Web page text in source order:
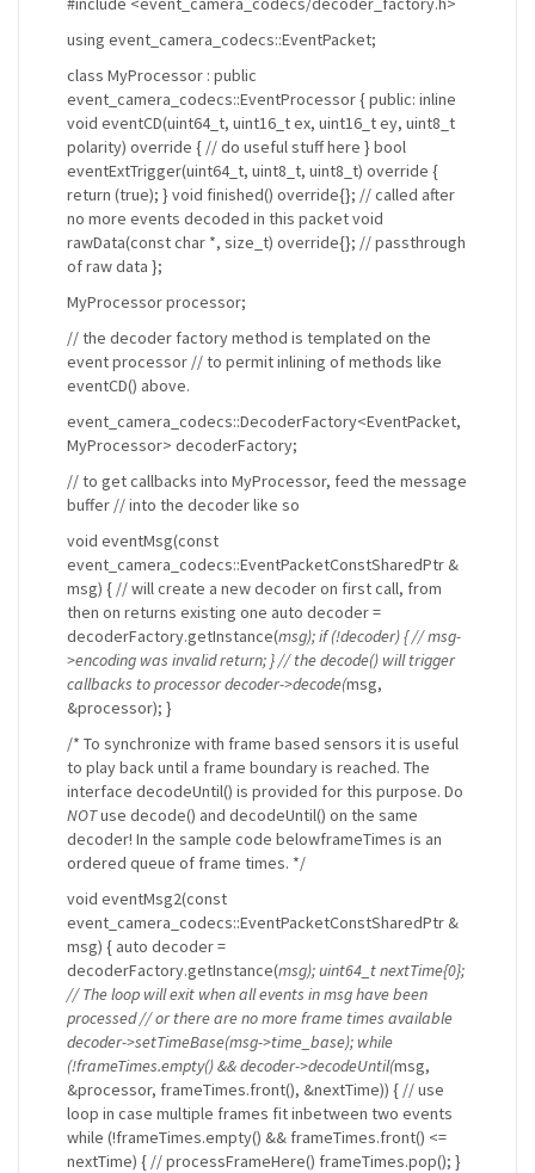
using event_camera_codecs::EventPacket;
class MyProcessor : public
event_camera_codecs::EventProcessor { public: inline
void eventCD(uint64_t, uint16_t ex, uint16_t ey, uint8_t
polarity) override { // do useful stuff here } bool
eventExtTrigger(uint64_t, uint8_t, uint8_t) override {
return (true); } void finished() override{}; // called after
no more events decoded in this packet void
rawData(const char *, size_t) override{}; // passthrough
of raw data };
MyProcessor processor;
// the decoder factory method is templated on the
event processor // to permit inlining of methods like
eventCD() above.
event_camera_codecs::DecoderFactory<EventPacket,
MyProcessor> decoderFactory;
// to get callbacks into MyProcessor, feed the message
buffer // into the decoder like so
void eventMsg(const
event_camera_codecs::EventPacketConstSharedPtr &
msg) { // will create a new decoder on first call, from
then on returns existing one auto decoder =
decoderFactory.getInstance(msg); if (!decoder) { // msg-
>encoding was invalid return; } // the decode() will trigger
callbacks to processor decoder->decode(msg,
&processor); }
/* To synchronize with frame based sensors it is useful
to play back until a frame boundary is reached. The
interface decodeUntil() is provided for this purpose. Do
NOTuse decode() and decodeUntil() on the same
decoder! In the sample code belowframeTimes is an
ordered queue of frame times. */
void eventMsg2(const
event_camera_codecs::EventPacketConstSharedPtr &
msg) { auto decoder =
decoderFactory.getInstance(msg); uint64_t nextTime{0};
// The loop will exit when all events in msg have been
processed // or there are no more frame times available
decoder->setTimeBase(msg->time_base); while
(!frameTimes.empty() && decoder->decodeUntil(msg,
&processor, frameTimes.front(), &nextTime)) { // use
loop in case multiple frames fit inbetween two events
while (!frameTimes.empty() && frameTimes.front() <=
nextTime) { // processFrameHere() frameTimes.pop(); }